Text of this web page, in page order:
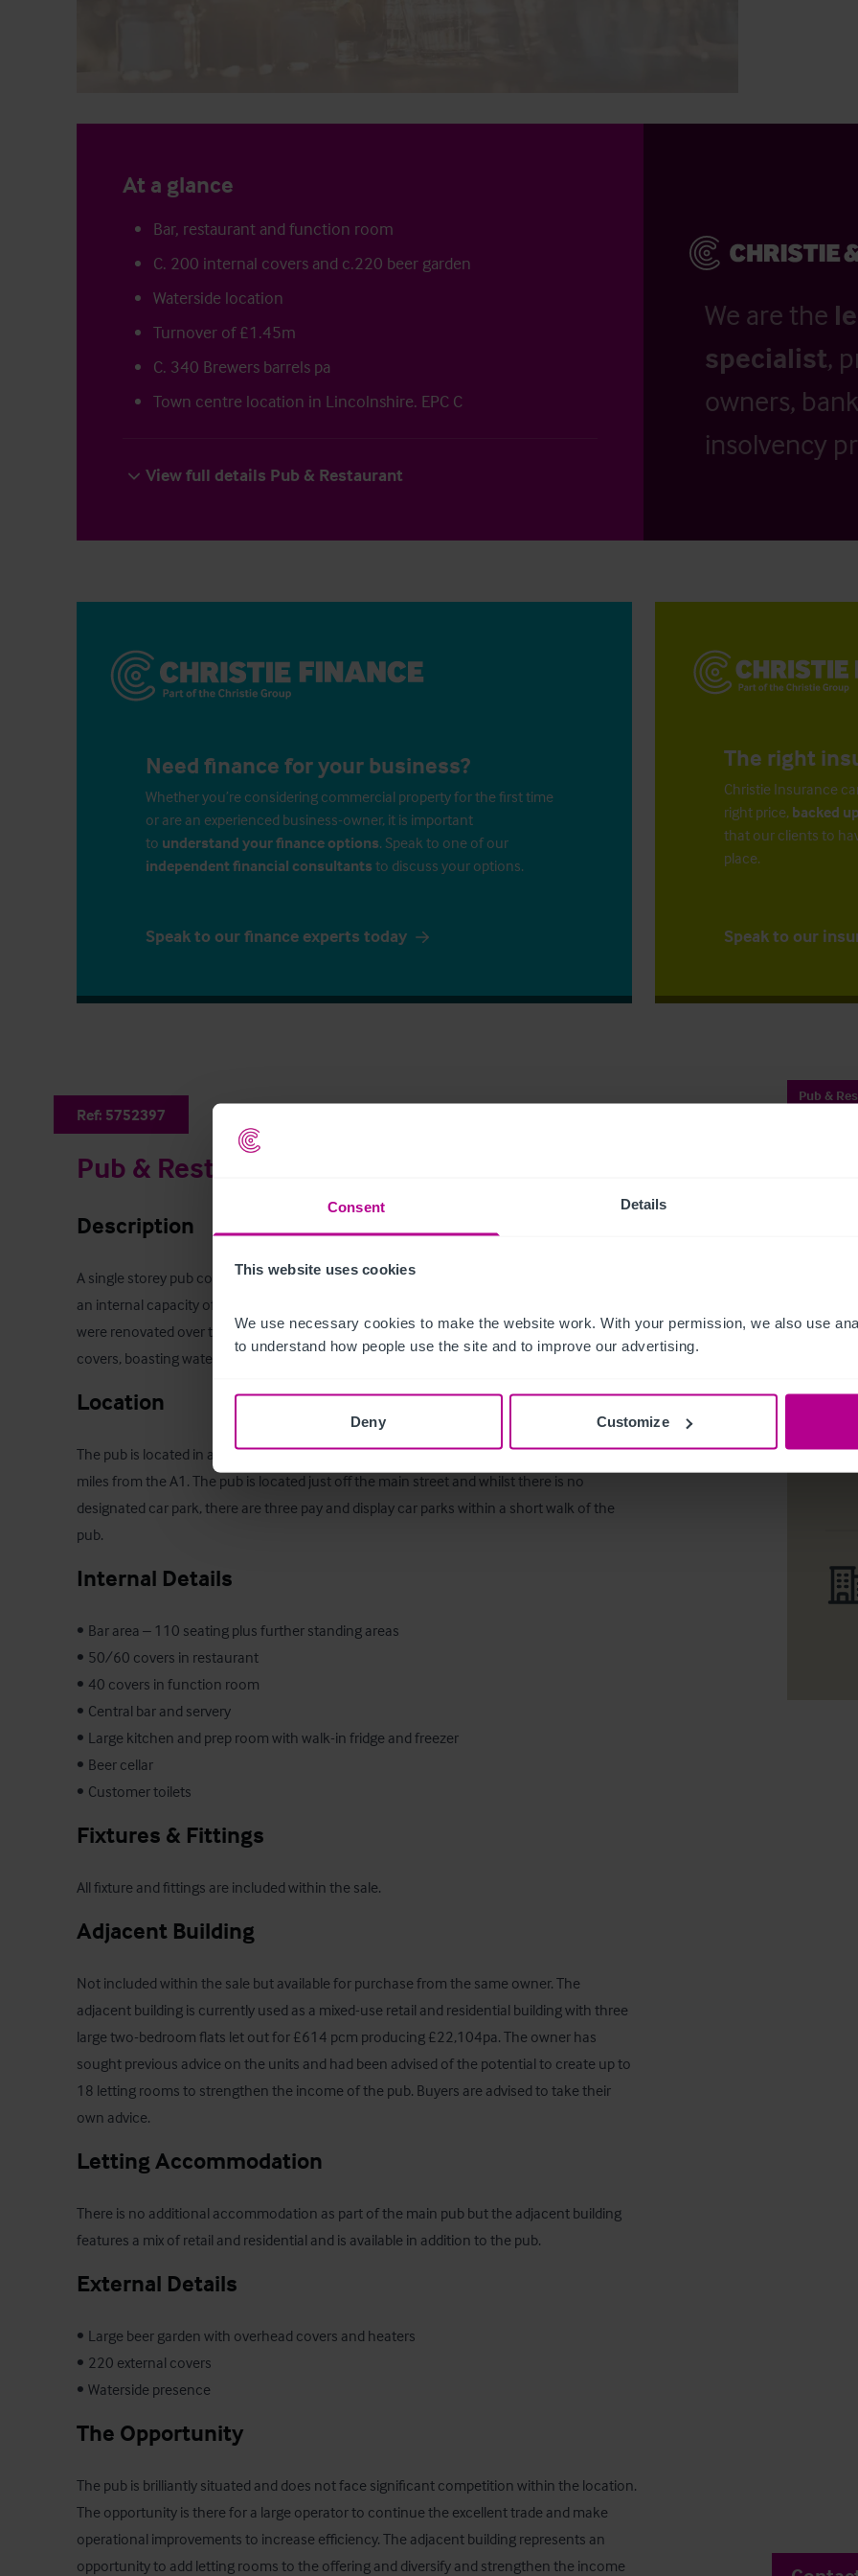
Consent Details
This website uses cookies
We use necessary cookies to make the website work. With your permission, we also use
to understand how people use the site and to improve our advertising.
Deny Customize
At a glance
Bar, restaurant and function room
C. 200 internal covers and c.220 beer garden
Waterside location
Turnover of £1.45m
C. 340 Brewers barrels pa
Town centre location in Lincolnshire. EPC C
View full details Pub & Restaurant
We are the
specialist,
owners,
insolvency
Need finance for your business?
Whether you’re considering commercial property for the first time
or are an experienced business-owner, it is important
to understand your finance options. Speak to one of our
independent financial consultants to discuss your options.
Speak to our finance experts today
The right
Christie Insurance
right price, backed
that our clients to
place.
Speak to our
Ref: 5752397
Pub & Restaurant
Description
A single storey pub comprising of a large bar and restaurant area with function room and
an internal capacity of 330 and around 200 covers for dining. The external trading areas
were renovated over the Covid pandemic to increase outside trade to around 220 external
covers, boasting waterside views.
Location
The pub is located in an historic market town centre location in Lincolnshire around 15
miles from the A1. The pub is located just off the main street and whilst there is no
designated car park, there are three pay and display car parks within a short walk of the
pub.
Internal Details
•	Bar area – 110 seating plus further standing areas
•	50/60 covers in restaurant
•	40 covers in function room
•	Central bar and servery
•	Large kitchen and prep room with walk-in fridge and freezer
•	Beer cellar
•	Customer toilets
Fixtures & Fittings
All fixture and fittings are included within the sale.
Adjacent Building
Not included within the sale but available for purchase from the same owner. The
adjacent building is currently used as a mixed-use retail and residential building with three
large two-bedroom flats let out for £614 pcm producing £22,104pa. The owner has
sought previous advice on the units and had been advised of the potential to create up to
18 letting rooms to strengthen the income of the pub. Buyers are advised to take their
own advice.
Letting Accommodation
There is no additional accommodation as part of the main pub but the adjacent building
features a mix of retail and residential and is available in addition to the pub.
External Details
•	Large beer garden with overhead covers and heaters
•	220 external covers
•	Waterside presence
The Opportunity
The pub is brilliantly situated and does not face significant competition within the location.
The opportunity is there for a large operator to continue the excellent trade and make
operational improvements to increase efficiency. The adjacent building represents an
opportunity to add letting rooms to the offering and diversify and strengthen the income
Pub &